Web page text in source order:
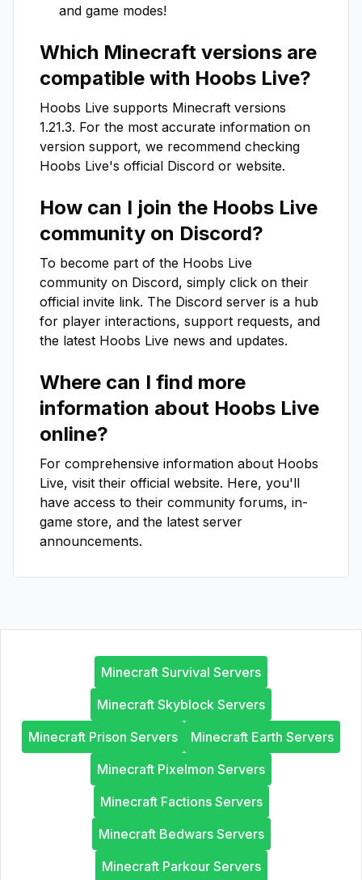
and game modes!
Which Minecraft versions are
compatible with Hoobs Live?
Hoobs Live supports Minecraft versions
1.21.3. For the most accurate information on
version support, we recommend checking
Hoobs Live's official Discord or website.
How can I join the Hoobs Live
community on Discord?
To become part of the Hoobs Live
community on Discord, simply click on their
official invite link. The Discord server is a hub
for player interactions, support requests, and
the latest Hoobs Live news and updates.
Where can I find more
information about Hoobs Live
online?
For comprehensive information about Hoobs
Live, visit their official website. Here, you'll
have access to their community forums, in-
game store, and the latest server
announcements.
Minecraft Survival Servers
Minecraft Skyblock Servers
Minecraft Prison Servers
Minecraft Earth Servers
Minecraft Pixelmon Servers
Minecraft Factions Servers
Minecraft Bedwars Servers
Minecraft Parkour Servers